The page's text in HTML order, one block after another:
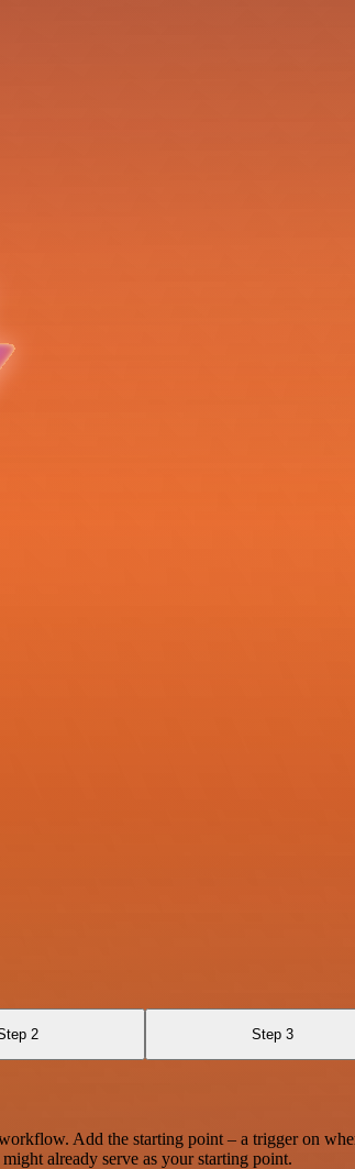
2 Step 3
Add the starting point – a trigger on
already serve as your starting point.